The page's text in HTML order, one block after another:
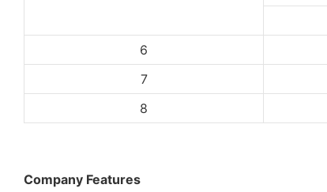
6
7
8
Company Features